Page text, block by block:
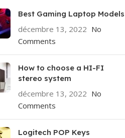
Best Gaming Laptop Models
décembre 13, 2022 No
Comments
How to choose a HI-FI
stereo system
décembre 13, 2022 No
Comments
Logitech POP Keys